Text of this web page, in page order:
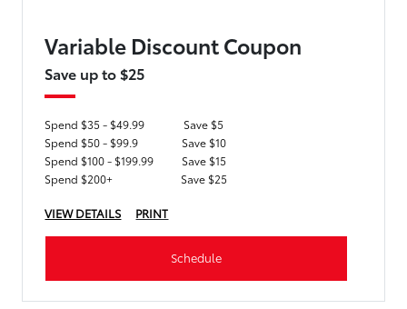
Variable Discount Coupon
Save up to $25
Spend $35 - $49.99
Save $5
Spend $50 - $99.9
Save $10
Spend $100 - $199.99
Save $15
Spend $200+
Save $25
VIEW DETAILS PRINT
Schedule